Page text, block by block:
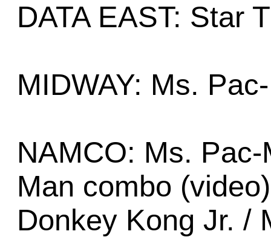
DATA EAST: Star
MIDWAY: Ms.
NAMCO: Ms.
Man combo
Donkey Kong Jr. /